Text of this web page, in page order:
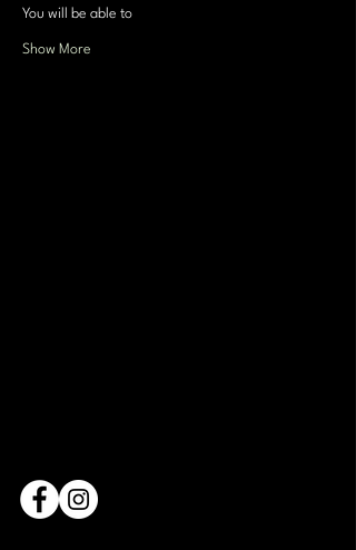
You will be able to
Show More